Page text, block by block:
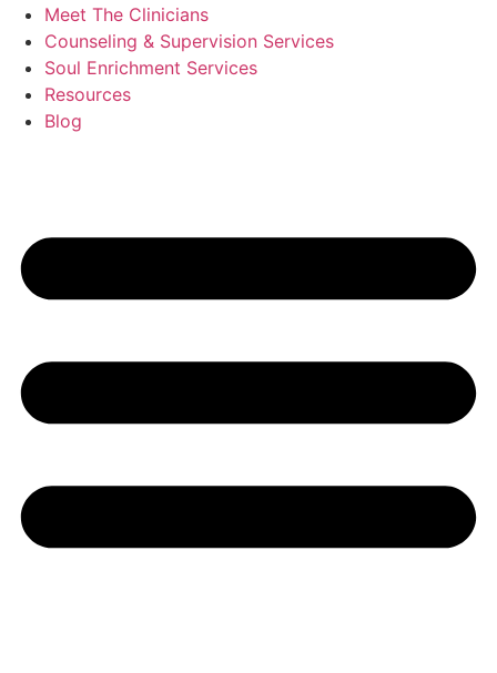
Meet The Clinicians
Counseling & Supervision Services
Soul Enrichment Services
Resources
Blog